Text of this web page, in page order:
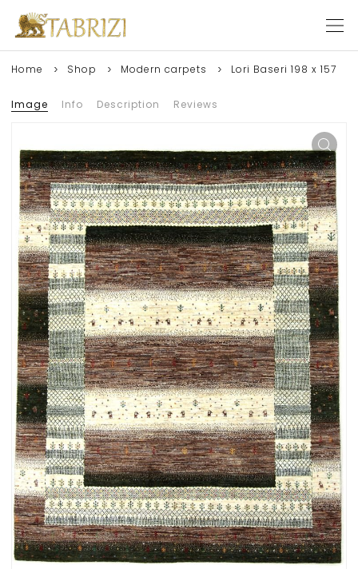
Home Shop Modern carpets Lori Baseri 198 x 157
Image Info Description Reviews